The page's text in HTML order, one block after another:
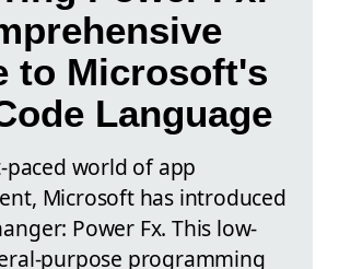
to Microsoft's
Language
world of app
Microsoft has introduced
Power Fx. This low-
purpose programming